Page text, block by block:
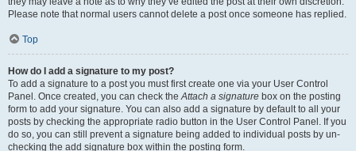
Please note that normal users cannot delete a post once someone has replied.
Top
How do I add a signature to my post?
To add a signature to a post you must first create one via your User Control
Panel. Once created, you can check theAttach a signature box on the posting
form to add your signature. You can also add a signature by default to all your
posts by checking the appropriate radio button in the User Control Panel. If you
do so, you can still prevent a signature being added to individual posts by un-
checking the add signature box within the posting form.